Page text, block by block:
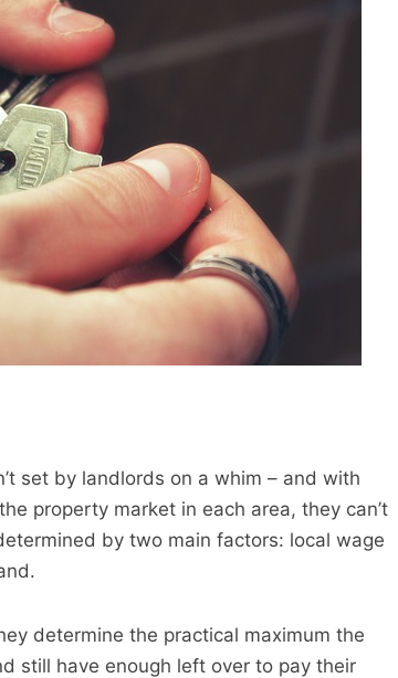
set by landlords on a whim – and with
property market in each area, they can’t
by two main factors: local wage
determine the practical maximum the
still have enough left over to pay their